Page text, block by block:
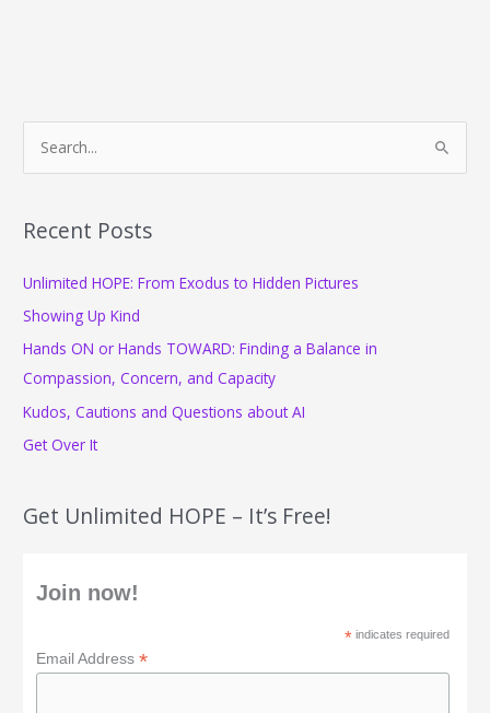
r
h
f
o
r
Recent Posts
Unlimited HOPE: From Exodus to Hidden Pictures
Showing Up Kind
Hands ON or Hands TOWARD: Finding a Balance in
Compassion, Concern, and Capacity
Kudos, Cautions and Questions about AI
Get Over It
Get Unlimited HOPE – It’s Free!
Join now!
* indicates required
Email Address*